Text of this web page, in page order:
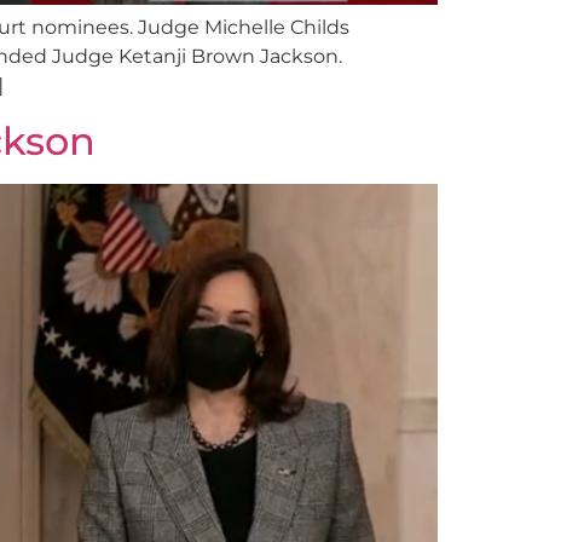
nominees. Judge Michelle Childs
Judge Ketanji Brown Jackson.